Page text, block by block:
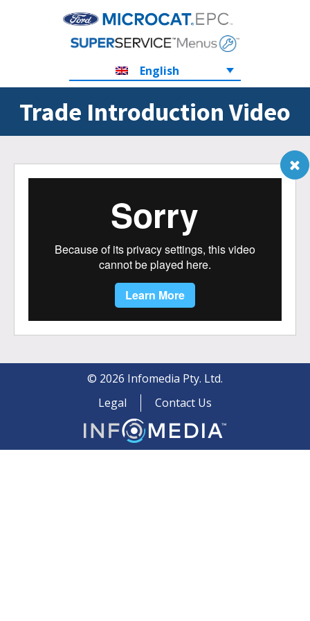
English
Trade Introduction Video
© 2026 Infomedia Pty. Ltd.
Legal
Contact Us